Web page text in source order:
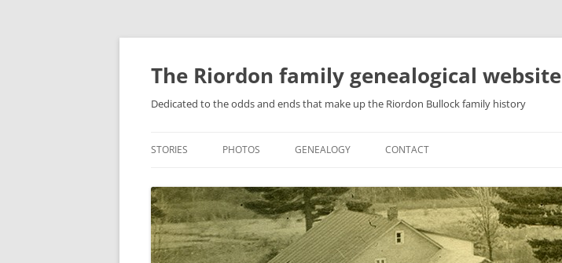
Skip
content
The Riordon family genealogical website
Dedicated to the odds and ends that make up the Riordon Bullock family history
STORIES PHOTOS GENEALOGY CONTACT